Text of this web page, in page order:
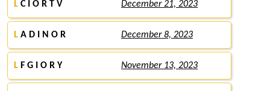
L C I O R T V December 21, 2023
L A D I N O R December 8, 2023
L F G I O R Y November 13, 2023